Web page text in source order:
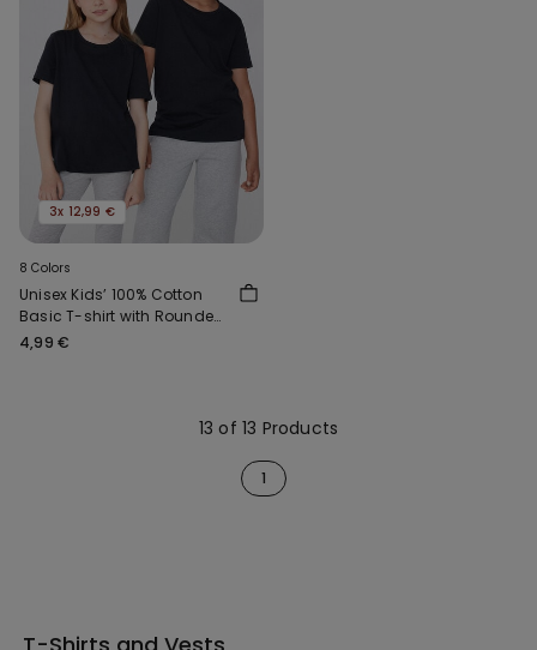
3x 12,99 €
8 Colors
Unisex Kids’ 100% Cotton
Basic T-shirt with Rounded
Neck
4,99 €
13 of 13 Products
1
T-Shirts and Vests